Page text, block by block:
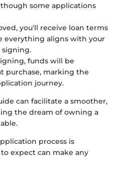
some applications
you'll receive loan terms
everything aligns with your
funds will be
purchase, marking the
journey.
can facilitate a smoother,
the dream of owning a
process is
expect can make any